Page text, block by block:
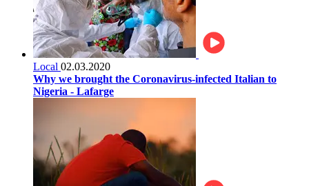
Local 02.03.2020
Why we brought the Coronavirus-infected Italian to
Nigeria - Lafarge